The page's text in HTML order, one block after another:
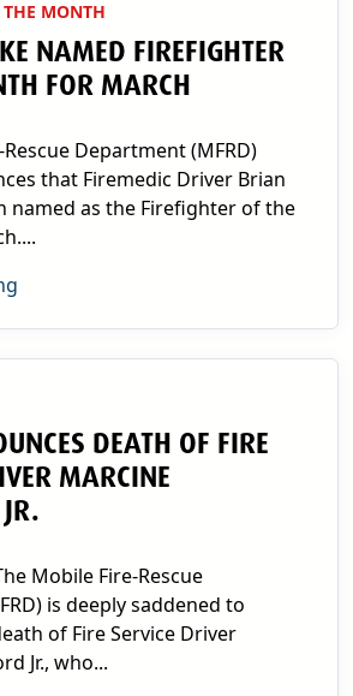
THE MONTH
NAMED FIREFIGHTER
FOR MARCH
Department (MFRD)
that Firemedic Driver Brian
named as the Firefighter of the
DEATH OF FIRE
MARCINE
Mobile Fire-Rescue
is deeply saddened to
of Fire Service Driver
Jr., who...